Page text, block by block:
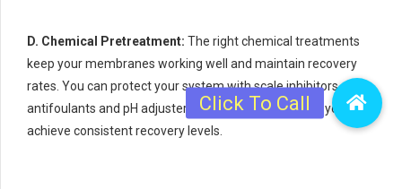
D. Chemical Pretreatment: The right chemical treatments
keep your membranes working well and maintain recovery
rates. You can protect your system with scale inhibitors
antifoulants and pH adjusters. These chemicals help you
achieve consistent recovery levels.